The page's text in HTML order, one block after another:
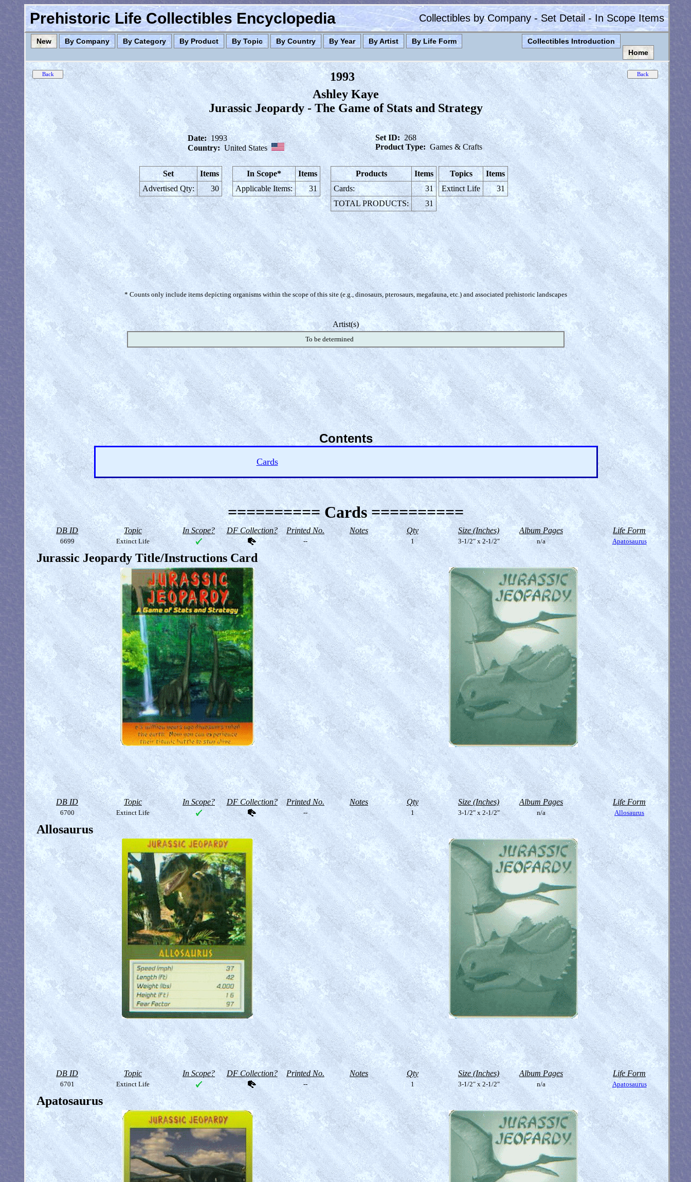
Prehistoric Life Collectibles Encyclopedia Collectibles by Company - Set Detail - In Scope Items
New By Company By Category By Product By Topic By Country By Year By Artist By Life Form
Collectibles Introduction
Home
1993
Ashley Kaye
Jurassic Jeopardy - The Game of Stats and Strategy
Date: 1993
Country: United States
Set ID: 268
Product Type: Games & Crafts
Set
Items
Advertised Qty:
30
In Scope*
Items
Applicable Items:
31
Products
Items
Cards:
31
TOTAL PRODUCTS:
31
Topics
Items
Extinct Life
31
* Counts only include items depicting organisms within the scope of this site (e.g., dinosaurs, pterosaurs, megafauna, etc.) and associated prehistoric landscapes
Artist(s)
To be determined
Contents
Cards
========== Cards ==========
DB ID Topic In Scope? DF Collection? Printed No. Notes Qty Size (Inches) Album Pages Life Form
6699 Extinct Life -- 1 3-1/2" x 2-1/2" n/a Apatosaurus
Jurassic Jeopardy Title/Instructions Card
DB ID Topic In Scope? DF Collection? Printed No. Notes Qty Size (Inches) Album Pages Life Form
6700 Extinct Life -- 1 3-1/2" x 2-1/2" n/a Allosaurus
Allosaurus
DB ID Topic In Scope? DF Collection? Printed No. Notes Qty Size (Inches) Album Pages Life Form
6701 Extinct Life -- 1 3-1/2" x 2-1/2" n/a Apatosaurus
Apatosaurus